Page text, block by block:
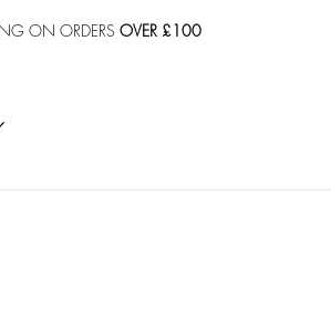
ON ORDERS OVER £100